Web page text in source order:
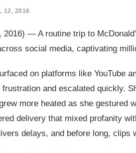
12, 2016
2016) — A routine trip to
social media, captivating
on platforms like YouTube
and escalated quickly.
more heated as she
delivery that mixed profanity
delays, and before long,